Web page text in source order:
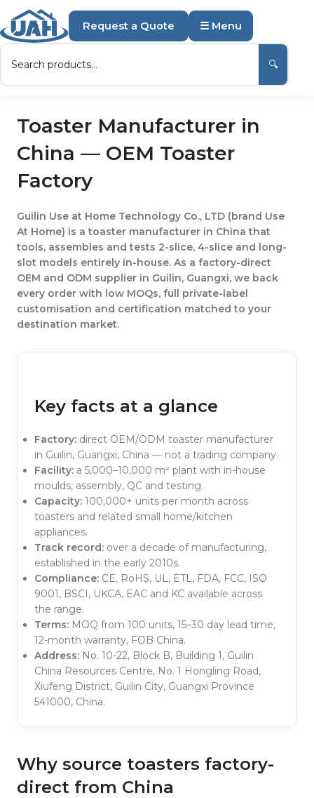
🔍
Request a Quote ☰ Menu
Toaster Manufacturer in
China — OEM Toaster
Factory
Guilin Use at Home Technology Co., LTD (brand Use
At Home) is a toaster manufacturer in China that
tools, assembles and tests 2-slice, 4-slice and long-
slot models entirely in-house. As a factory-direct
OEM and ODM supplier in Guilin, Guangxi, we back
every order with low MOQs, full private-label
customisation and certification matched to your
destination market.
Key facts at a glance
Factory: direct OEM/ODM toaster manufacturer
in Guilin, Guangxi, China — not a trading company.
Facility: a 5,000–10,000 m² plant with in-house
moulds, assembly, QC and testing.
Capacity: 100,000+ units per month across
toasters and related small home/kitchen
appliances.
Track record: over a decade of manufacturing,
established in the early 2010s.
Compliance: CE, RoHS, UL, ETL, FDA, FCC, ISO
9001, BSCI, UKCA, EAC and KC available across
the range.
Terms: MOQ from 100 units, 15–30 day lead time,
12-month warranty, FOB China.
Address: No. 10-22, Block B, Building 1, Guilin
China Resources Centre, No. 1 Hongling Road,
Xiufeng District, Guilin City, Guangxi Province
541000, China.
Why source toasters factory-
direct from China